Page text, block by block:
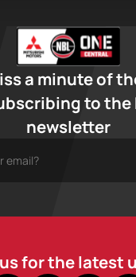
a minute of
to the
newsletter
for the latest